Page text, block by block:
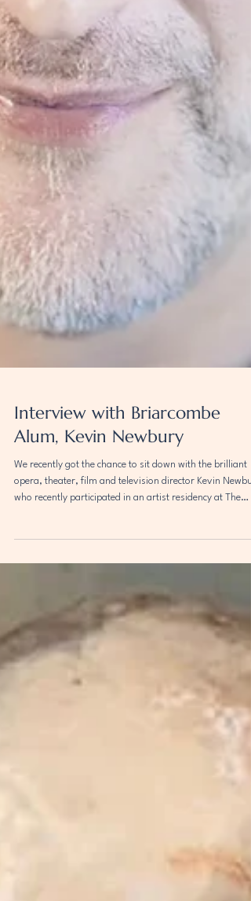
Interview with Briarcombe
Briarcombe Institute in California. In our interview,
Newbury discusses his transformative experience at the
institute, where he worked on his main project Fellow
Travelers - a TV show and documentary film exploring the
and creative environment of Bria